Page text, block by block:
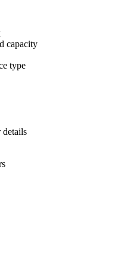
capacity
type
details